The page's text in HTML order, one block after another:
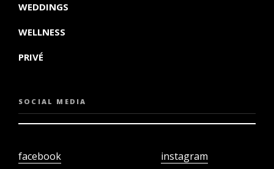
WEDDINGS
WELLNESS
PRIVÉ
SOCIAL MEDIA
facebook
instagram